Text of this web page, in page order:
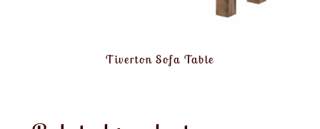
Tiverton Sofa Table